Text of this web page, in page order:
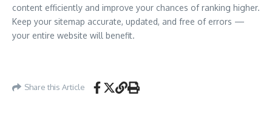
content efficiently and improve your chances of ranking higher.
Keep your sitemap accurate, updated, and free of errors —
your entire website will benefit.
Share this Article